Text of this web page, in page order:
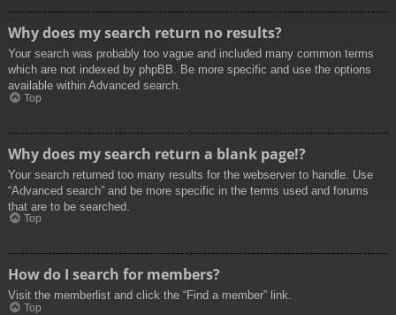
Why does my search return no results?
Your search was probably too vague and included many common terms
which are not indexed by phpBB. Be more specific and use the options
available within Advanced search.
Top
Why does my search return a blank page!?
Your search returned too many results for the webserver to handle. Use
“Advanced search” and be more specific in the terms used and forums
that are to be searched.
Top
How do I search for members?
Visit the memberlist and click the “Find a member” link.
Top